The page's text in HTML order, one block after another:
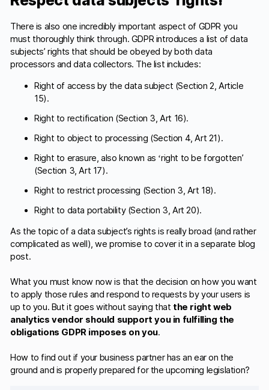
There is also one incredibly important aspect of GDPR you
must thoroughly think through. GDPR introduces a list of data
subjects’ rights that should be obeyed by both data
processors and data collectors. The list includes:
Right of access by the data subject (Section 2, Article
15).
Right to rectification (Section 3, Art 16).
Right to object to processing (Section 4, Art 21).
Right to erasure, also known as ‘right to be forgotten’
(Section 3, Art 17).
Right to restrict processing (Section 3, Art 18).
Right to data portability (Section 3, Art 20).
As the topic of a data subject’s rights is really broad (and rather
complicated as well), we promise to cover it in a separate blog
post.
What you must know now is that the decision on how you want
to apply those rules and respond to requests by your users is
up to you. But it goes without saying that the right web
analytics vendor should support you in fulfilling the
obligations GDPR imposes on you.
How to find out if your business partner has an ear on the
ground and is properly prepared for the upcoming legislation?